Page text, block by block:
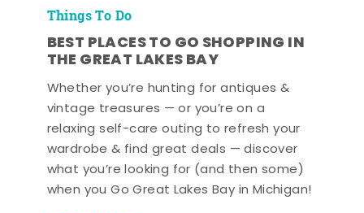
Things To Do
BEST PLACES TO GO SHOPPING IN
THE GREAT LAKES BAY
Whether you’re hunting for antiques &
vintage treasures — or you’re on a
relaxing self-care outing to refresh your
wardrobe & find great deals — discover
what you’re looking for (and then some)
when you Go Great Lakes Bay in Michigan!